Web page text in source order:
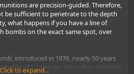
are precision-guided. Therefore,
be sufficient to penetrate to the depth
what happens if you have a line of
bombs on the exact same spot, over
introduced in 1976, nearly 50 years
of 1.1 metres. Have they not been
Click to expand...